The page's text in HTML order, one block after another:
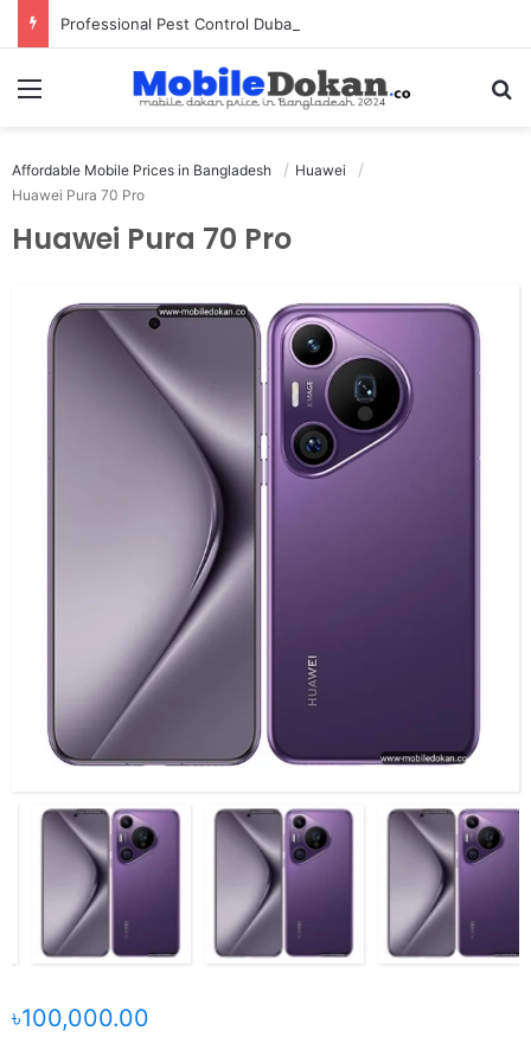
Professional Pest Control Dubai | Expert UAE Services
Menu
Affordable Mobile Prices in Bangladesh
Huawei
Huawei Pura 70 Pro
Huawei Pura 70 Pro
৳100,000.00